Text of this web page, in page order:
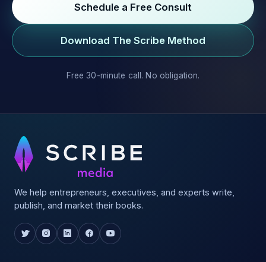
Schedule a Free Consult
Download The Scribe Method
Free 30-minute call. No obligation.
We help entrepreneurs, executives, and experts write,
publish, and market their books.